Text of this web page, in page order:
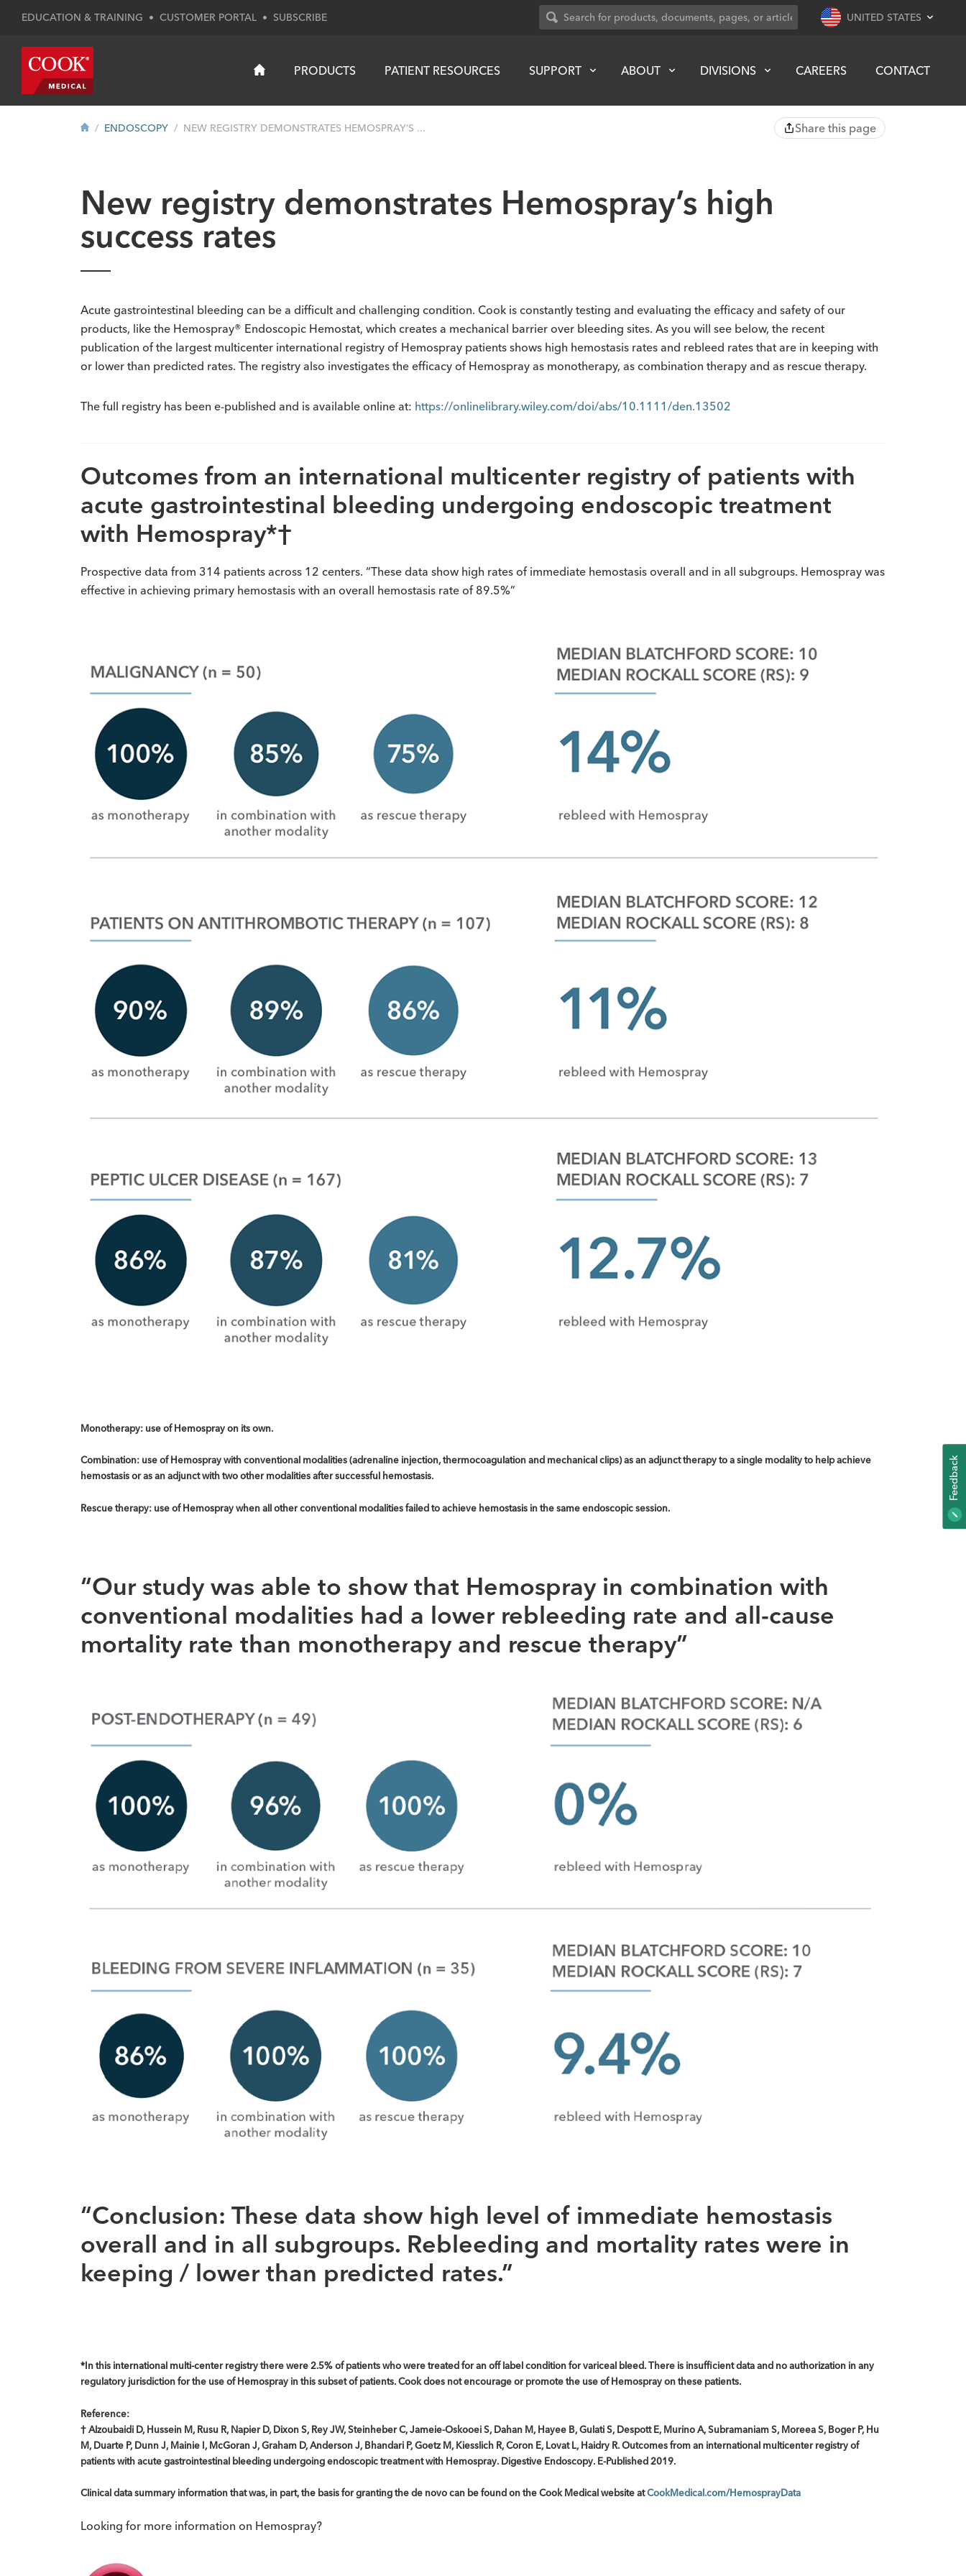
EDUCATION & TRAINING • CUSTOMER PORTAL • SUBSCRIBE UNITED STATES
PRODUCTS PATIENT RESOURCES SUPPORT ABOUT DIVISIONS CAREERS CONTACT
ENDOSCOPY NEW REGISTRY DEMONSTRATES HEMOSPRAY’S ... Share this page
New registry demonstrates Hemospray’s high
success rates
Acute gastrointestinal bleeding can be a difficult and challenging condition. Cook is constantly testing and evaluating the efficacy and safety of our
products, like the Hemospray® Endoscopic Hemostat, which creates a mechanical barrier over bleeding sites. As you will see below, the recent
publication of the largest multicenter international registry of Hemospray patients shows high hemostasis rates and rebleed rates that are in keeping with
or lower than predicted rates. The registry also investigates the efficacy of Hemospray as monotherapy, as combination therapy and as rescue therapy.
The full registry has been e-published and is available online at: https://onlinelibrary.wiley.com/doi/abs/10.1111/den.13502
Outcomes from an international multicenter registry of patients with
acute gastrointestinal bleeding undergoing endoscopic treatment
with Hemospray*†
Prospective data from 314 patients across 12 centers. “These data show high rates of immediate hemostasis overall and in all subgroups. Hemospray was
effective in achieving primary hemostasis with an overall hemostasis rate of 89.5%”
Monotherapy: use of Hemospray on its own.
Combination: use of Hemospray with conventional modalities (adrenaline injection, thermocoagulation and mechanical clips) as an adjunct therapy to a single modality to help achieve
hemostasis or as an adjunct with two other modalities after successful hemostasis.
Rescue therapy: use of Hemospray when all other conventional modalities failed to achieve hemostasis in the same endoscopic session.
“Our study was able to show that Hemospray in combination with
conventional modalities had a lower rebleeding rate and all-cause
mortality rate than monotherapy and rescue therapy”
“Conclusion: These data show high level of immediate hemostasis
overall and in all subgroups. Rebleeding and mortality rates were in
keeping / lower than predicted rates.”
*In this international multi-center registry there were 2.5% of patients who were treated for an off label condition for variceal bleed. There is insufficient data and no authorization in any
regulatory jurisdiction for the use of Hemospray in this subset of patients. Cook does not encourage or promote the use of Hemospray on these patients.
Reference:
† Alzoubaidi D, Hussein M, Rusu R, Napier D, Dixon S, Rey JW, Steinheber C, Jameie-Oskooei S, Dahan M, Hayee B, Gulati S, Despott E, Murino A, Subramaniam S, Moreea S, Boger P, Hu
M, Duarte P, Dunn J, Mainie I, McGoran J, Graham D, Anderson J, Bhandari P, Goetz M, Kiesslich R, Coron E, Lovat L, Haidry R. Outcomes from an international multicenter registry of
patients with acute gastrointestinal bleeding undergoing endoscopic treatment with Hemospray. Digestive Endoscopy. E-Published 2019.
Clinical data summary information that was, in part, the basis for granting the de novo can be found on the Cook Medical website atCookMedical.com/HemosprayData
Looking for more information on Hemospray?
K